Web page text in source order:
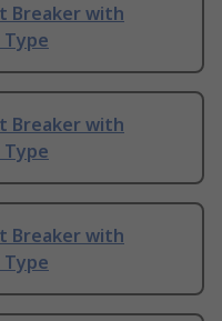
Breaker with
Breaker with
Breaker with